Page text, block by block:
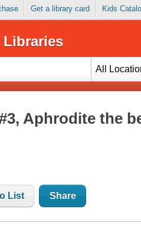
Get a library card Kids
All
Aphrodite the
List Share